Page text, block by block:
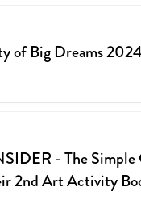
of Big Dreams 2024
- The Simple
2nd Art Activity